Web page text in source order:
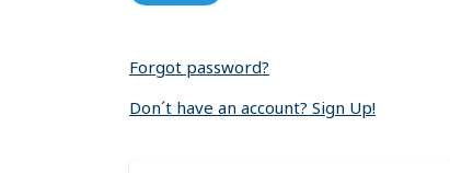
Forgot password?
Don´t have an account? Sign Up!